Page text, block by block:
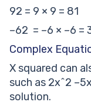
92 = 9 × 9 = 81
–62 = –6 × –6 =
Complex
X squared can
such as 2x^2
solution.